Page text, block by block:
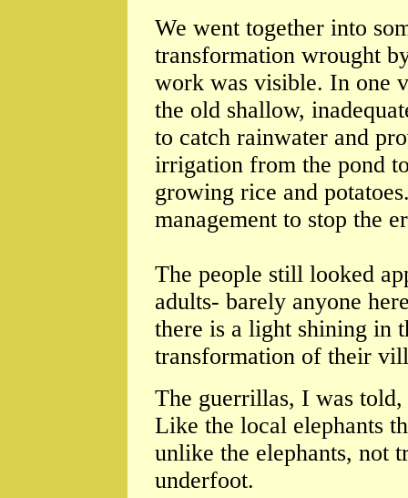
We went together into
transformation wrought
work was visible. In one
the old shallow,
to catch rainwater and
irrigation from the pond
growing rice and
management to stop the
The people still looked
adults- barely anyone
there is a light shining in
transformation of their
The guerrillas, I was told,
Like the local elephants
unlike the elephants, not
underfoot.